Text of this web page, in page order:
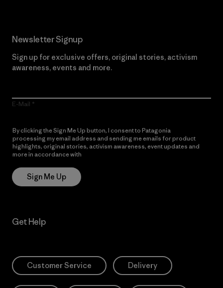
Newsletter Signup
Sign up for exclusive offers, original stories, activism
awareness, events and more.
E-Mail
By clicking the Sign Me Up button, I consent to Patagonia
processing my email address and sending me emails for product
highlights, original stories, activism awareness, event updates and
more in accordance with
Sign Me Up
Get Help
Customer Service Delivery